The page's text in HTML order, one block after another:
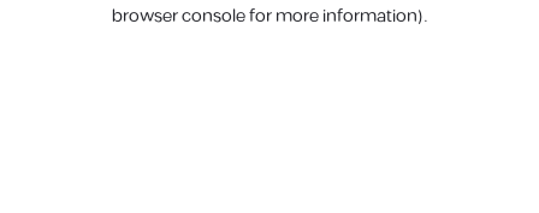
browser console for more information).